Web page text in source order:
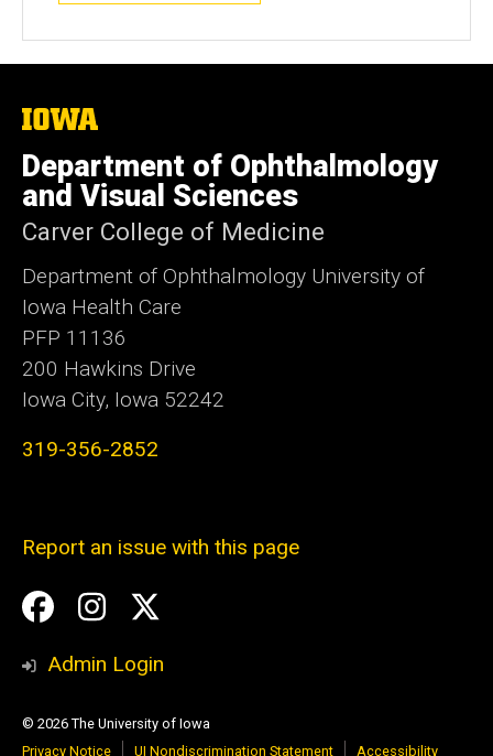
The
University
of
Iowa
Department of Ophthalmology
and Visual Sciences
Carver College of Medicine
Department of Ophthalmology University of
Iowa Health Care
PFP 11136
200 Hawkins Drive
Iowa City, Iowa 52242
319-356-2852
Report an issue with this page
Social
Media
Facebook
Instagram
Admin Login
© 2026 The University of Iowa
Privacy Notice
UI Nondiscrimination Statement Accessibility